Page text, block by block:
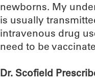
newborns. My
is usually
intravenous drug
need to be
Dr. Scofield